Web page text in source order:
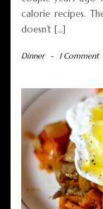
calorie recipes.
doesn’t […]
Dinner - 1 Comment